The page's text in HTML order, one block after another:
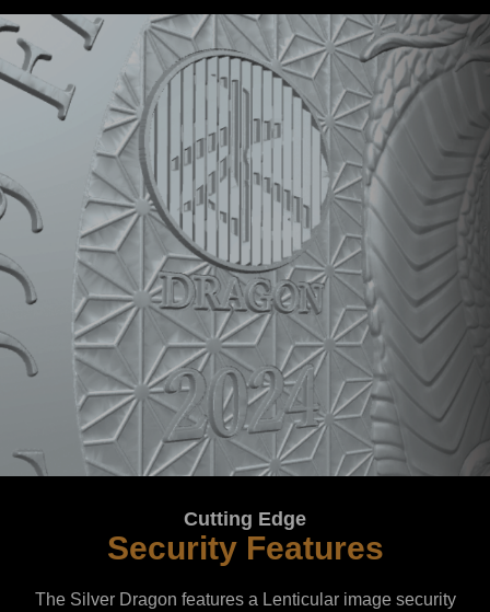
Cutting Edge
Security Features
The Silver Dragon features a Lenticular image security